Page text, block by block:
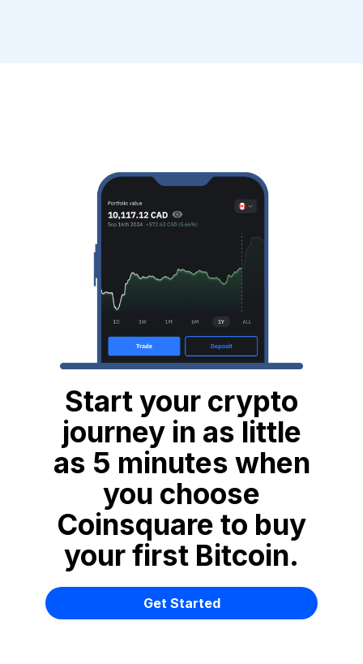
Start your crypto
journey in as little
as 5 minutes when
you choose
Coinsquare to buy
your first Bitcoin.
Get Started